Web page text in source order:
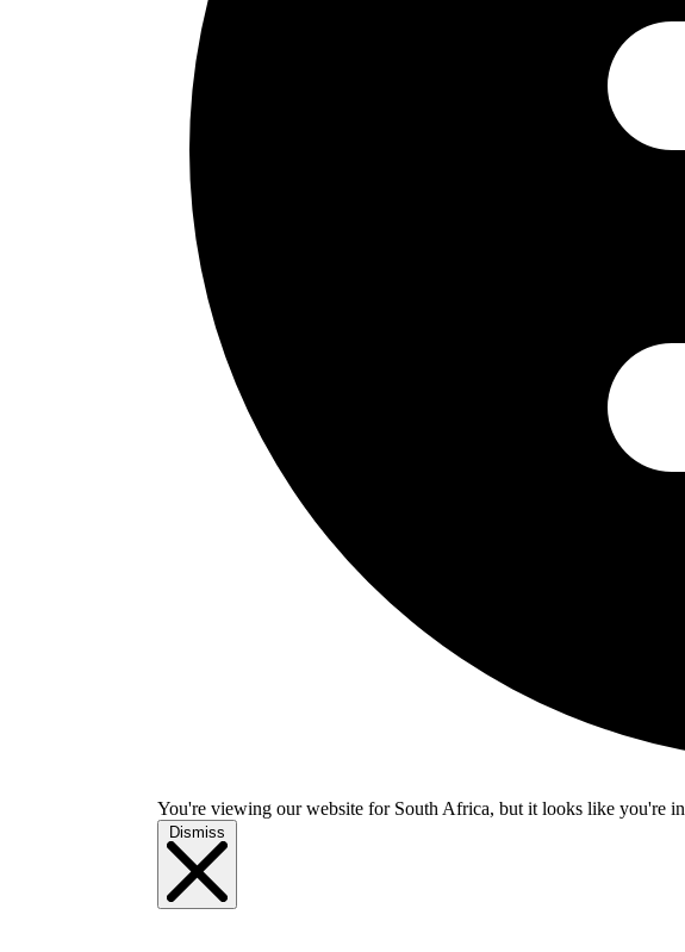
You're viewing our website for South Africa, but it looks like you're in
Dismiss